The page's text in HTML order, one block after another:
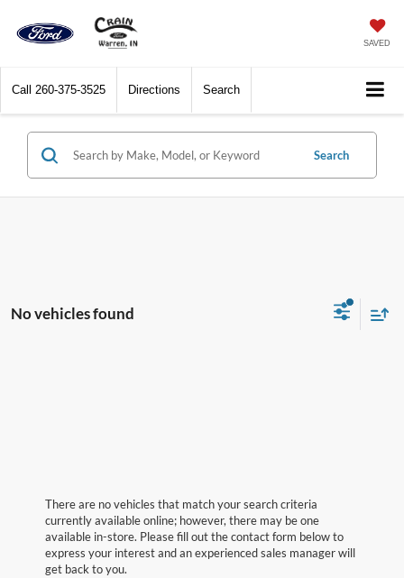
SAVED
Call 260-375-3525 Directions Search
Search
No vehicles found
There are no vehicles that match your search criteria
currently available online; however, there may be one
available in-store. Please fill out the contact form below to
express your interest and an experienced sales manager will
get back to you.